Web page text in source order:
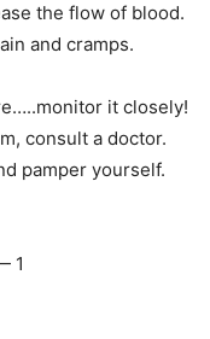
the flow of blood.
and cramps.
it closely!
consult a doctor.
pamper yourself.
1